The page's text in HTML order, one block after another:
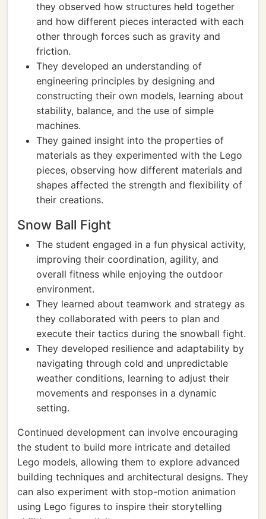
they observed how structures held together
and how different pieces interacted with each
other through forces such as gravity and
friction.
They developed an understanding of
engineering principles by designing and
constructing their own models, learning about
stability, balance, and the use of simple
machines.
They gained insight into the properties of
materials as they experimented with the Lego
pieces, observing how different materials and
shapes affected the strength and flexibility of
their creations.
Snow Ball Fight
The student engaged in a fun physical activity,
improving their coordination, agility, and
overall fitness while enjoying the outdoor
environment.
They learned about teamwork and strategy as
they collaborated with peers to plan and
execute their tactics during the snowball fight.
They developed resilience and adaptability by
navigating through cold and unpredictable
weather conditions, learning to adjust their
movements and responses in a dynamic
setting.
Continued development can involve encouraging
the student to build more intricate and detailed
Lego models, allowing them to explore advanced
building techniques and architectural designs. They
can also experiment with stop-motion animation
using Lego figures to inspire their storytelling